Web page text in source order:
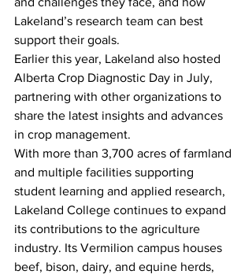
Lakeland’s research team can best
support their goals.
Earlier this year, Lakeland also hosted
Alberta Crop Diagnostic Day in July,
partnering with other organizations to
share the latest insights and advances
in crop management.
With more than 3,700 acres of farmland
and multiple facilities supporting
student learning and applied research,
Lakeland College continues to expand
its contributions to the agriculture
industry. Its Vermilion campus houses
beef, bison, dairy, and equine herds,